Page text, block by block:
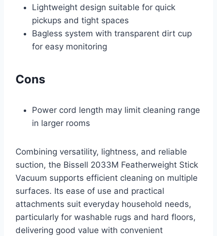
Lightweight design suitable for quick
pickups and tight spaces
Bagless system with transparent dirt cup
for easy monitoring
Cons
Power cord length may limit cleaning range
in larger rooms
Combining versatility, lightness, and reliable
suction, the Bissell 2033M Featherweight Stick
Vacuum supports efficient cleaning on multiple
surfaces. Its ease of use and practical
attachments suit everyday household needs,
particularly for washable rugs and hard floors,
delivering good value with convenient